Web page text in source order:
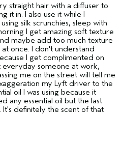
straight hair with a diffuser to
it in. I also use it while I
silk scrunchies, sleep with
I get amazing soft texture
maybe add too much texture
once. I don't understand
I get complimented on
everyday someone at work,
me on the street will tell me
my Lyft driver to the
oil I was using because it
any essential oil but the last
It's definitely the scent of that